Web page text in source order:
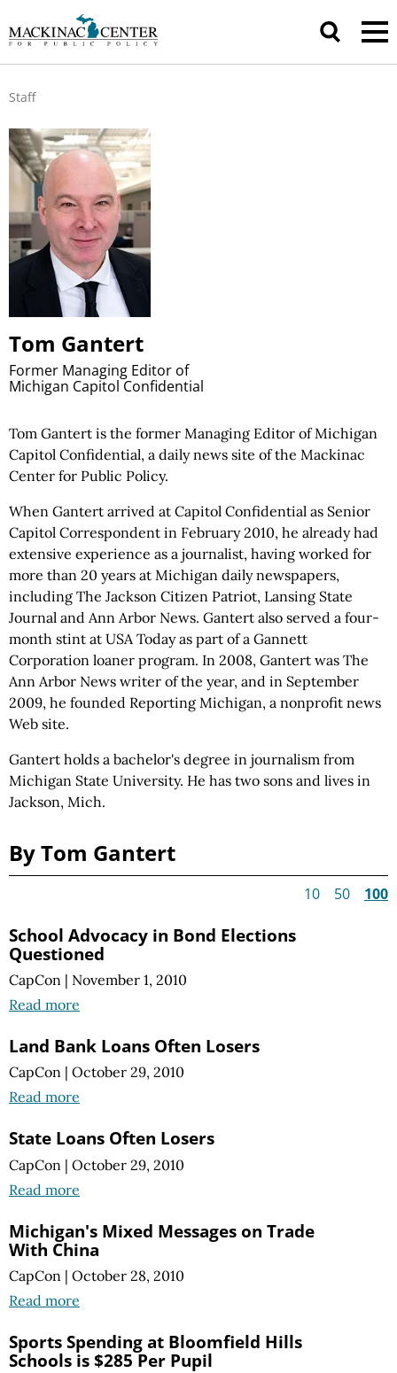
Staff
Tom Gantert
Former Managing Editor of
Michigan Capitol Confidential
Tom Gantert is the former Managing Editor of Michigan
Capitol Confidential, a daily news site of the Mackinac
Center for Public Policy.
When Gantert arrived at Capitol Confidential as Senior
Capitol Correspondent in February 2010, he already had
extensive experience as a journalist, having worked for
more than 20 years at Michigan daily newspapers,
including The Jackson Citizen Patriot, Lansing State
Journal and Ann Arbor News. Gantert also served a four-
month stint at USA Today as part of a Gannett
Corporation loaner program. In 2008, Gantert was The
Ann Arbor News writer of the year, and in September
2009, he founded Reporting Michigan, a nonprofit news
Web site.
Gantert holds a bachelor's degree in journalism from
Michigan State University. He has two sons and lives in
Jackson, Mich.
By Tom Gantert
10 50 100
School Advocacy in Bond Elections
Questioned
CapCon | November 1, 2010
Read more
Land Bank Loans Often Losers
CapCon | October 29, 2010
Read more
State Loans Often Losers
CapCon | October 29, 2010
Read more
Michigan's Mixed Messages on Trade
With China
CapCon | October 28, 2010
Read more
Sports Spending at Bloomfield Hills
Schools is $285 Per Pupil